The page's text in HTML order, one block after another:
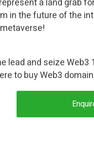
a land grab
in the future of the
lead and seize
to buy Web3